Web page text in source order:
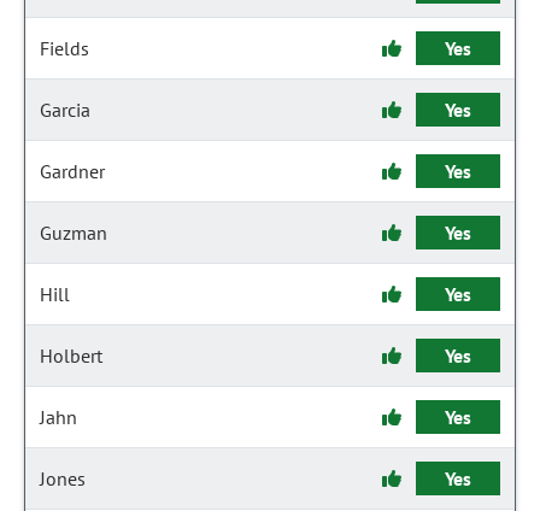
Fields Yes
Garcia Yes
Gardner Yes
Guzman Yes
Hill Yes
Holbert Yes
Jahn Yes
Jones Yes